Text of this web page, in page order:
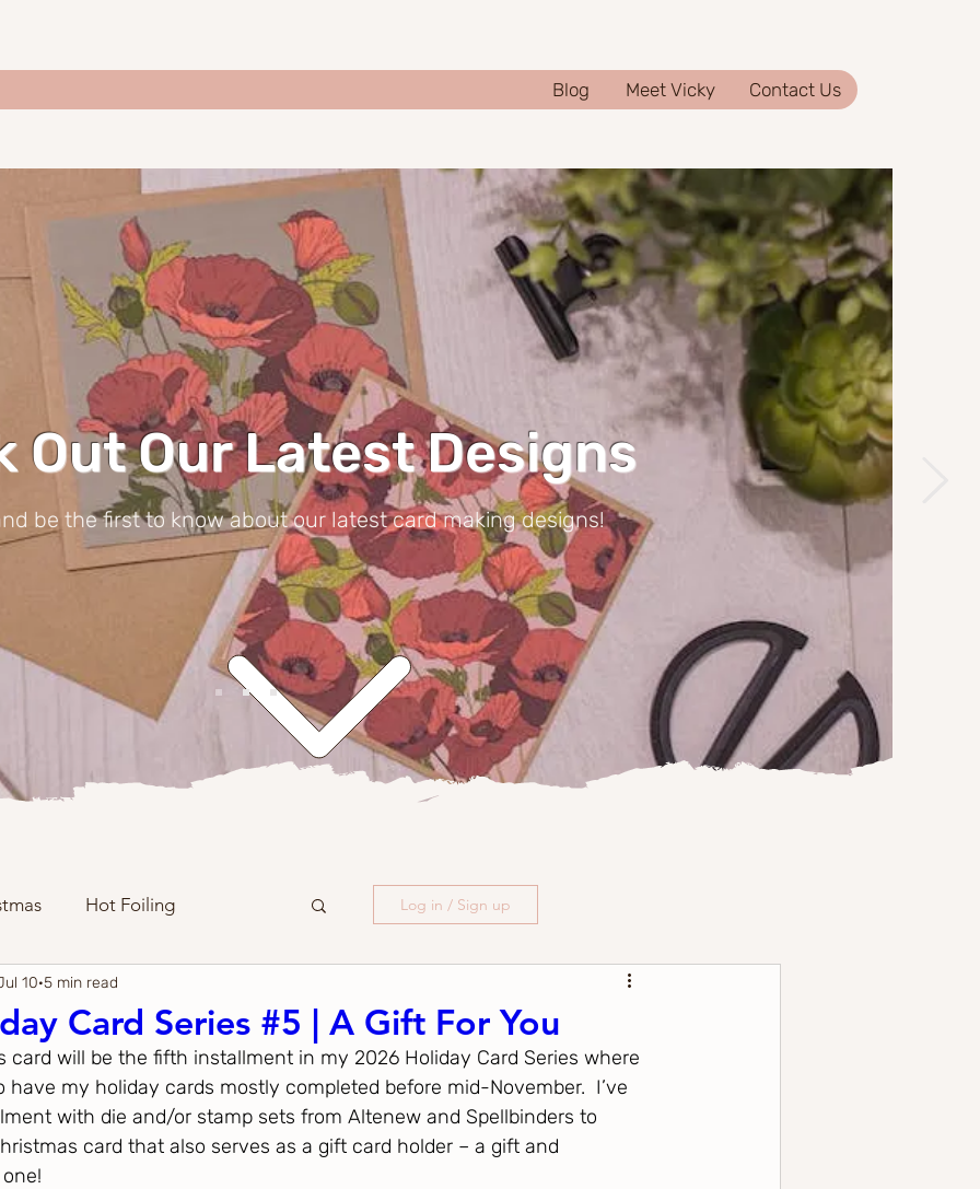
Blog Meet Vicky Contact Us
Out Our Latest Designs
be the first to know about our latest card making designs!
Hot Foiling
Thanksgiving
Gina K. Designs
Log in / Sign up
Card Series #5 | A Gift For You
10 5 min read
card will be the fifth installment in my 2026 Holiday Card Series where
my holiday cards mostly completed before mid-November.  I’ve
with die and/or stamp sets from Altenew and Spellbinders to
card that also serves as a gift card holder – a gift and